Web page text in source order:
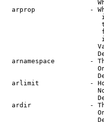
arprop              -
arnamespace         -
arlimit             -
ardir               -